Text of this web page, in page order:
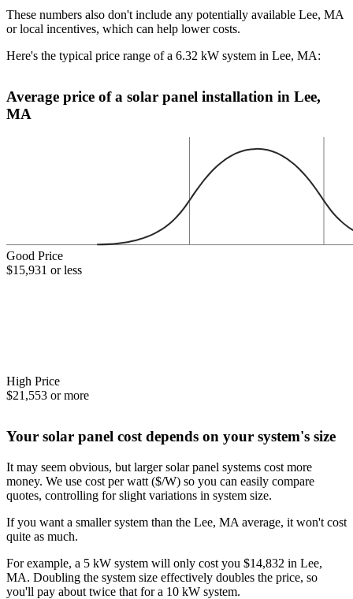
These numbers also don't include any potentially available Lee, MA
or local incentives, which can help lower costs.
Here's the typical price range of a 6.32 kW system in Lee, MA:
Average price of a solar panel installation in Lee,
MA
Good Price
$15,931 or less
High Price
$21,553 or more
Your solar panel cost depends on your system's size
It may seem obvious, but larger solar panel systems cost more
money. We use cost per watt ($/W) so you can easily compare
quotes, controlling for slight variations in system size.
If you want a smaller system than the Lee, MA average, it won't cost
quite as much.
For example, a 5 kW system will only cost you $14,832 in Lee,
MA. Doubling the system size effectively doubles the price, so
you'll pay about twice that for a 10 kW system.